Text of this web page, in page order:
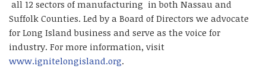
all 12 sectors of manufacturing in both Nassau and
Suffolk Counties. Led by a Board of Directors we advocate
for Long Island business and serve as the voice for
industry. For more information, visit
www.ignitelongisland.org.